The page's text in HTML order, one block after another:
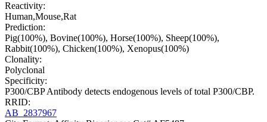
Reactivity:
Human,Mouse,Rat
Prediction:
Pig(100%), Bovine(100%), Horse(100%), Sheep(100%),
Rabbit(100%), Chicken(100%), Xenopus(100%)
Clonality:
Polyclonal
Specificity:
P300/CBP Antibody detects endogenous levels of total P300/CBP.
RRID:
AB_2837967